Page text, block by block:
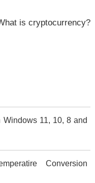
is cryptocurrency?
11, 10, 8 and
Conversion